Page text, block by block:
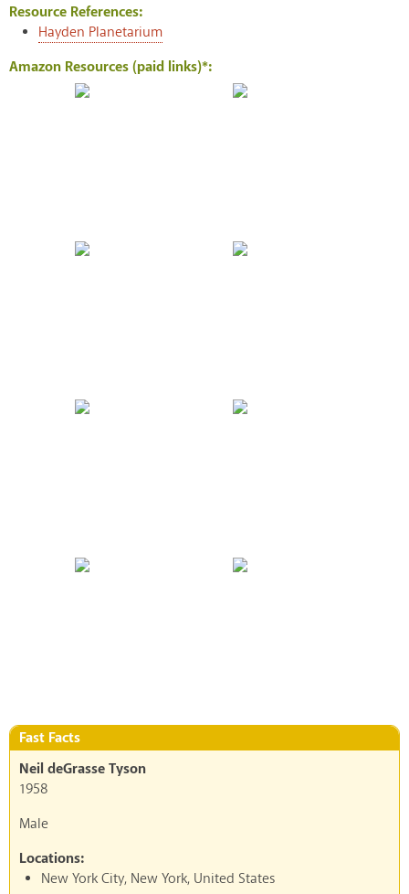
Resource References:
Hayden Planetarium
Amazon Resources (paid links)*:
Fast Facts
Neil deGrasse Tyson
1958
Male
Locations:
New York City, New York, United States